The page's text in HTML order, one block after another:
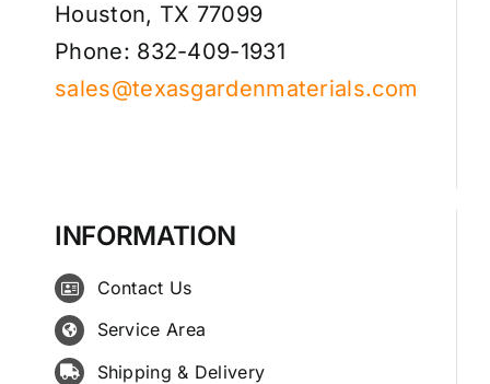
Houston, TX 77099
Phone: 832-409-1931
sales@texasgardenmaterials.com
INFORMATION
Contact Us
Service Area
Shipping & Delivery